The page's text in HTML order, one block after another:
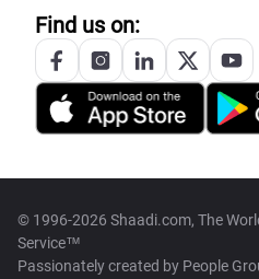
Find us on:
© 1996-2026 Shaadi.com, The
Service™
Passionately created by People